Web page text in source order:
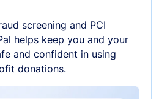
screening and PCI
helps keep you and your
and confident in using
donations.